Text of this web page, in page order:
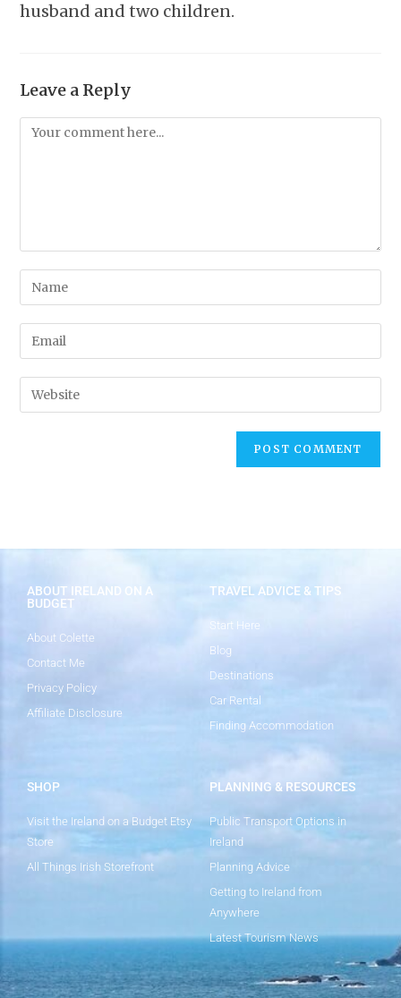
husband and two children.
Leave a Reply
ABOUT IRELAND ON A
BUDGET
About Colette
Contact Me
Privacy Policy
Affiliate Disclosure
TRAVEL ADVICE & TIPS
Start Here
Blog
Destinations
Car Rental
Finding Accommodation
SHOP
Visit the Ireland on a Budget Etsy
Store
All Things Irish Storefront
PLANNING & RESOURCES
Public Transport Options in
Ireland
Planning Advice
Getting to Ireland from
Anywhere
Latest Tourism News